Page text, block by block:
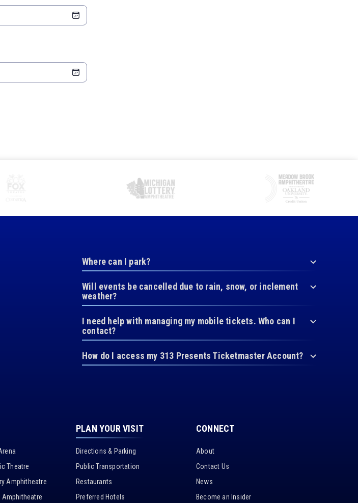
Where can I park?
Will events be cancelled due to rain, snow, or inclement
weather?
I need help with managing my mobile tickets. Who can I
contact?
How do I access my 313 Presents Ticketmaster Account?
Theatre
Amphitheatre
Amphitheatre
PLAN YOUR VISIT
Directions & Parking
Public Transportation
Restaurants
Preferred Hotels
CONNECT
About
Contact Us
News
Become an Insider